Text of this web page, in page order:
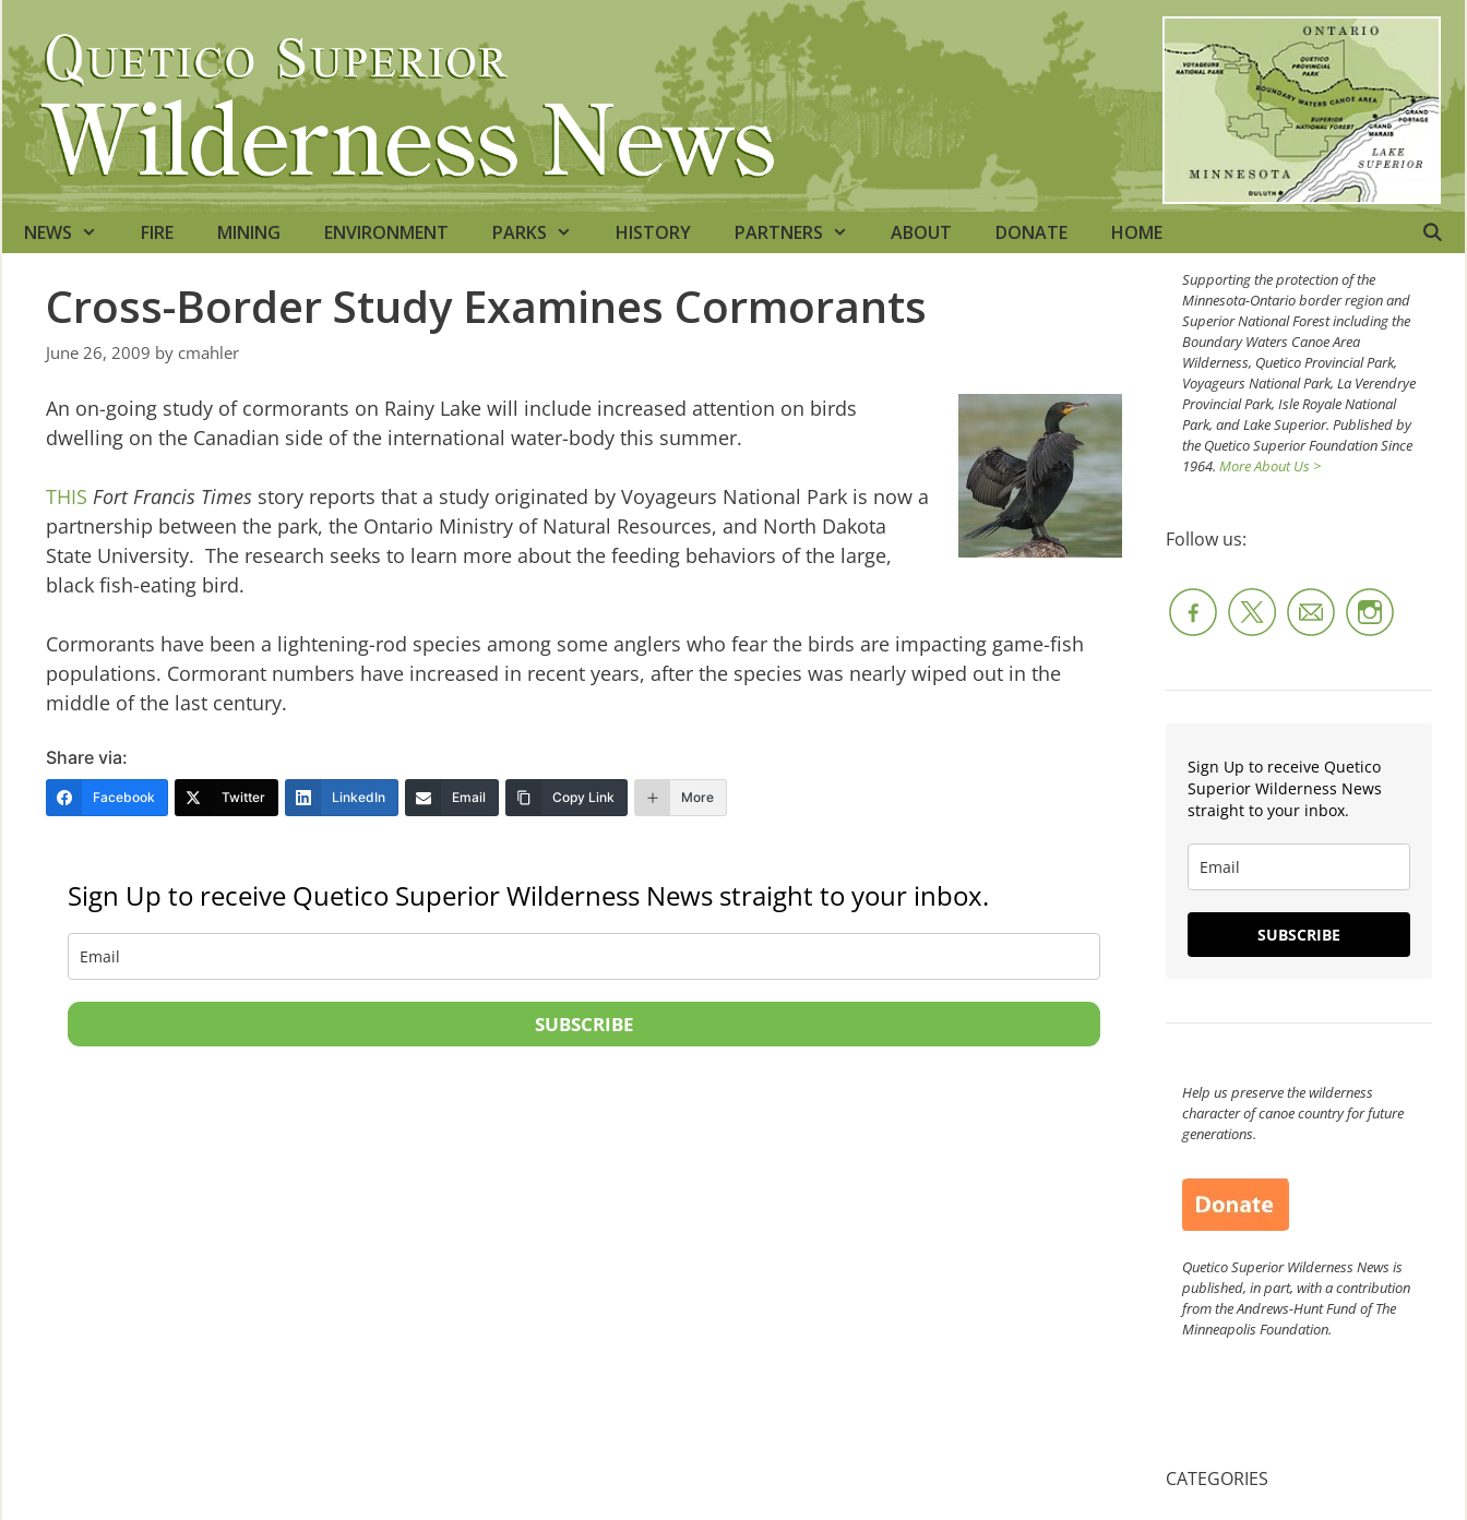
to
content
NEWS FIRE MINING ENVIRONMENT PARKS HISTORY PARTNERS ABOUT DONATE HOME
Cross-Border Study Examines Cormorants
June 26, 2009 by cmahler
An on-going study of cormorants on Rainy Lake will include increased attention on birds
dwelling on the Canadian side of the international water-body this summer.
THIS Fort Francis Times story reports that a study originated by Voyageurs National Park is now a
partnership between the park, the Ontario Ministry of Natural Resources, and North Dakota
State University. The research seeks to learn more about the feeding behaviors of the large,
black fish-eating bird.
Cormorants have been a lightening-rod species among some anglers who fear the birds are impacting game-fish
populations. Cormorant numbers have increased in recent years, after the species was nearly wiped out in the
middle of the last century.
Share via:
Facebook Twitter LinkedIn Email Copy Link More
Sign Up to receive Quetico Superior Wilderness News straight to your inbox.
SUBSCRIBE
Supporting the protection of the
Minnesota-Ontario border region and
Superior National Forest including the
Boundary Waters Canoe Area
Wilderness, Quetico Provincial Park,
Voyageurs National Park, La Verendrye
Provincial Park, Isle Royale National
Park, and Lake Superior. Published by
the Quetico Superior Foundation Since
1964. More About Us >
Follow us:
Sign Up to receive Quetico
Superior Wilderness News
straight to your inbox.
SUBSCRIBE
Help us preserve the wilderness
character of canoe country for future
generations.
Quetico Superior Wilderness News is
published, in part, with a contribution
from the Andrews-Hunt Fund of The
Minneapolis Foundation.
CATEGORIES